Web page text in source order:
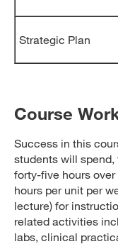
Strategic Plan
Course
Success in this
students will
forty-five hours
hours per unit per
lecture) for
related activities
labs, clinical